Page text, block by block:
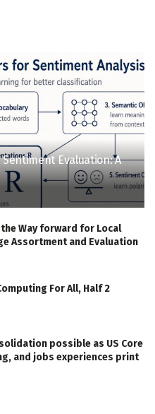
Evaluation: A
the Way forward for Local
Assortment and Evaluation
For All, Half 2
possible as US Core
and jobs experiences print